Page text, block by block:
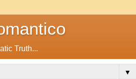
Truth...
▼